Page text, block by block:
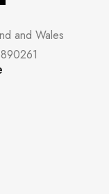
and Wales